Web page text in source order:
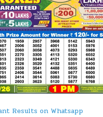
Results on Whatsapp